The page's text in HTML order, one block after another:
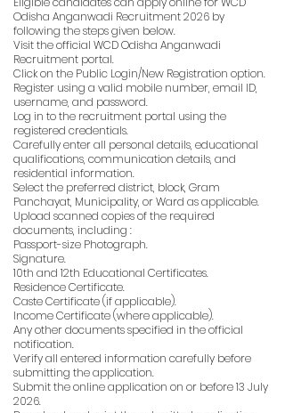
Odisha Anganwadi Recruitment 2026 by
following the steps given below.
Visit the official WCD Odisha Anganwadi
Recruitment portal.
Click on the Public Login/New Registration option.
Register using a valid mobile number, email ID,
username, and password.
Log in to the recruitment portal using the
registered credentials.
Carefully enter all personal details, educational
qualifications, communication details, and
residential information.
Select the preferred district, block, Gram
Panchayat, Municipality, or Ward as applicable.
Upload scanned copies of the required
documents, including :
Passport-size Photograph.
Signature.
10th and 12th Educational Certificates.
Residence Certificate.
Caste Certificate (if applicable).
Income Certificate (where applicable).
Any other documents specified in the official
notification.
Verify all entered information carefully before
submitting the application.
Submit the online application on or before 13 July
2026.